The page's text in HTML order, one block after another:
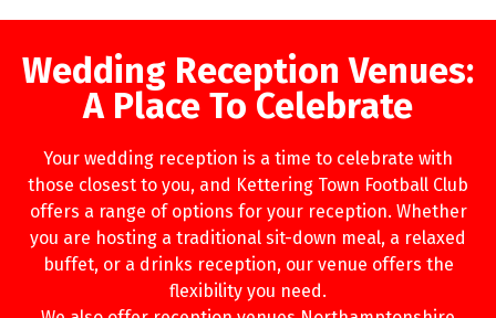
Wedding Reception Venues:
A Place To Celebrate
Your wedding reception is a time to celebrate with
those closest to you, and Kettering Town Football Club
offers a range of options for your reception. Whether
you are hosting a traditional sit-down meal, a relaxed
buffet, or a drinks reception, our venue offers the
flexibility you need.